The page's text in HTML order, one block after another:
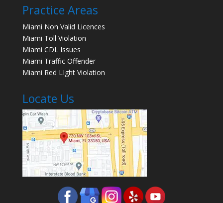
Practice Areas
Miami Non Valid Licences
Miami Toll Violation
Miami CDL Issues
Miami Traffic Offender
Miami Red LIght Violation
Locate Us